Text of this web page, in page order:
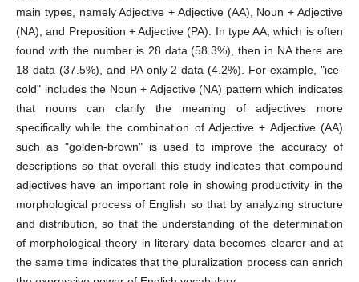
main types, namely Adjective + Adjective (AA), Noun + Adjective
(NA), and Preposition + Adjective (PA). In type AA, which is often
found with the number is 28 data (58.3%), then in NA there are
18 data (37.5%), and PA only 2 data (4.2%). For example, "ice-
cold" includes the Noun + Adjective (NA) pattern which indicates
that nouns can clarify the meaning of adjectives more
specifically while the combination of Adjective + Adjective (AA)
such as "golden-brown" is used to improve the accuracy of
descriptions so that overall this study indicates that compound
adjectives have an important role in showing productivity in the
morphological process of English so that by analyzing structure
and distribution, so that the understanding of the determination
of morphological theory in literary data becomes clearer and at
the same time indicates that the pluralization process can enrich